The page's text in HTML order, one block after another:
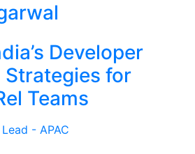
Developer
Strategies for
Teams
- APAC